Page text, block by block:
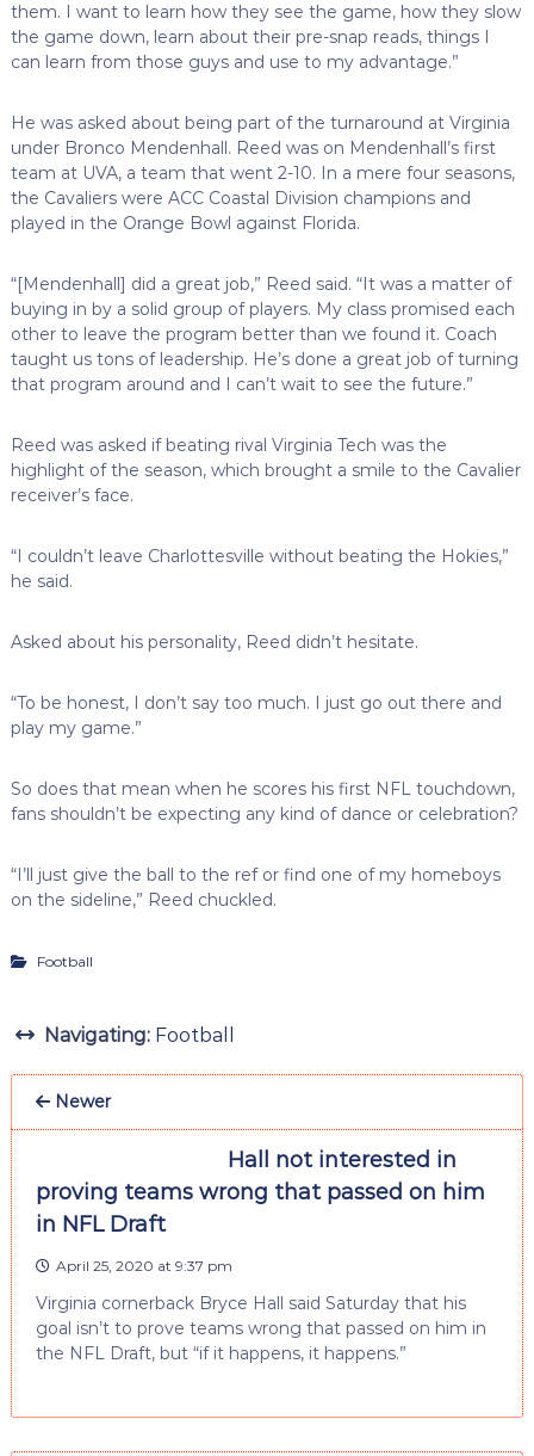
them. I want to learn how they see the game, how they slow
the game down, learn about their pre-snap reads, things I
can learn from those guys and use to my advantage.”
He was asked about being part of the turnaround at Virginia
under Bronco Mendenhall. Reed was on Mendenhall’s first
team at UVA, a team that went 2-10. In a mere four seasons,
the Cavaliers were ACC Coastal Division champions and
played in the Orange Bowl against Florida.
“[Mendenhall] did a great job,” Reed said. “It was a matter of
buying in by a solid group of players. My class promised each
other to leave the program better than we found it. Coach
taught us tons of leadership. He’s done a great job of turning
that program around and I can’t wait to see the future.”
Reed was asked if beating rival Virginia Tech was the
highlight of the season, which brought a smile to the Cavalier
receiver’s face.
“I couldn’t leave Charlottesville without beating the Hokies,”
he said.
Asked about his personality, Reed didn’t hesitate.
“To be honest, I don’t say too much. I just go out there and
play my game.”
So does that mean when he scores his first NFL touchdown,
fans shouldn’t be expecting any kind of dance or celebration?
“I’ll just give the ball to the ref or find one of my homeboys
on the sideline,” Reed chuckled.
Football
Navigating: Football
Newer
Hall not interested in
proving teams wrong that passed on him
in NFL Draft
April 25, 2020 at 9:37 pm
Virginia cornerback Bryce Hall said Saturday that his
goal isn’t to prove teams wrong that passed on him in
the NFL Draft, but “if it happens, it happens.”